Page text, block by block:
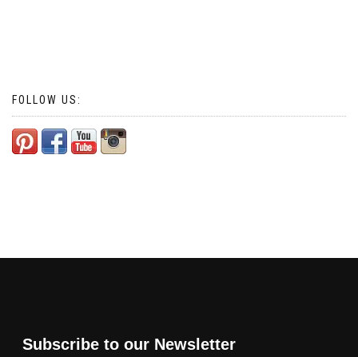
FOLLOW US:
Subscribe to our Newsletter